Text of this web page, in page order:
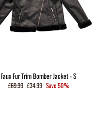
Faux Fur Trim Bomber Jacket - S
Regular
£69.99 Sale
£34.99 Save 50%